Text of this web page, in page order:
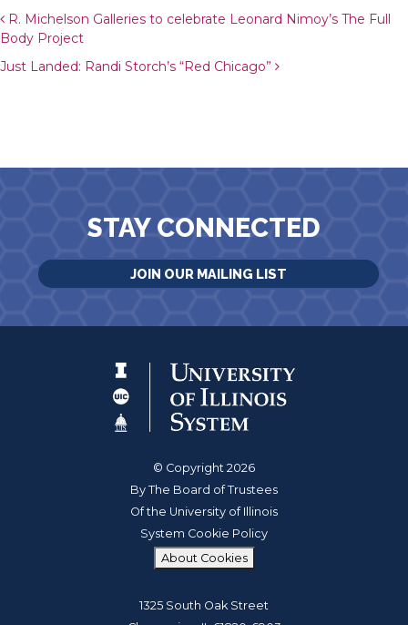
Post navigation
R. Michelson Galleries to celebrate Leonard Nimoy’s The Full
Body Project
Just Landed: Randi Storch’s “Red Chicago”
STAY CONNECTED
JOIN OUR MAILING LIST
© Copyright 2026
By The Board of Trustees
Of the University of Illinois
System Cookie Policy
About Cookies
1325 South Oak Street